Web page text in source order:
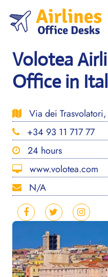
content
Volotea
Office in
Via dei Trasvolatori,
+34 93 11 717 77
24 hours
www.volotea.com
N/A